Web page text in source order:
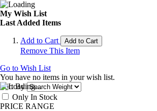
My Wish List
Last Added Items
Add to Cart Add to Cart
Remove This Item
Go to Wish List
You have no items in your wish list.
Sort By
Only In Stock
PRICE RANGE